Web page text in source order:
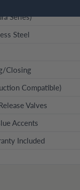
Series)
Steel
Closing
Compatible)
Valves
Accents
Included